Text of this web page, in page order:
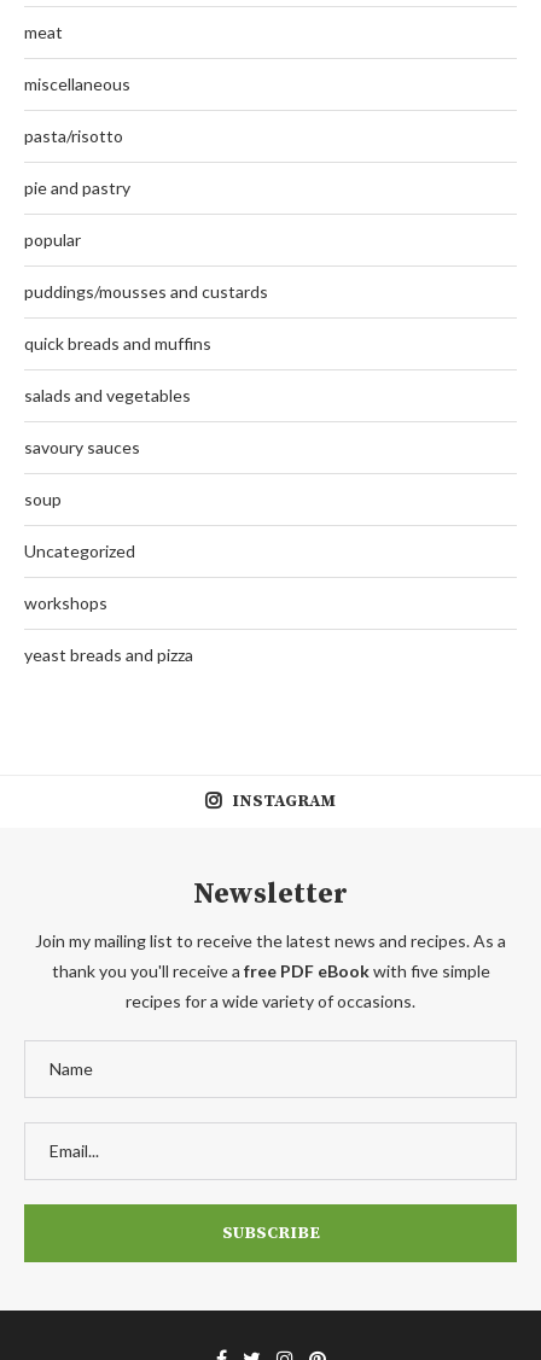
meat
miscellaneous
pasta/risotto
pie and pastry
popular
puddings/mousses and custards
quick breads and muffins
salads and vegetables
savoury sauces
soup
Uncategorized
workshops
yeast breads and pizza
INSTAGRAM
Newsletter
Join my mailing list to receive the latest news and recipes. As a
thank you you'll receive a free PDF eBookwith five simple
recipes for a wide variety of occasions.